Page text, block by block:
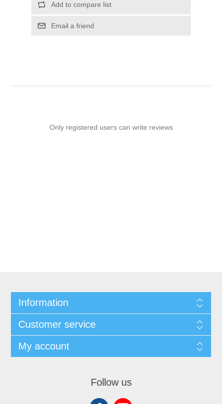
Add to compare list
Email a friend
Only registered users can write reviews
Information
Customer service
My account
Follow us